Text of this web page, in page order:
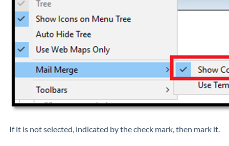
If it is not selected, indicated by the check mark, then mark it.